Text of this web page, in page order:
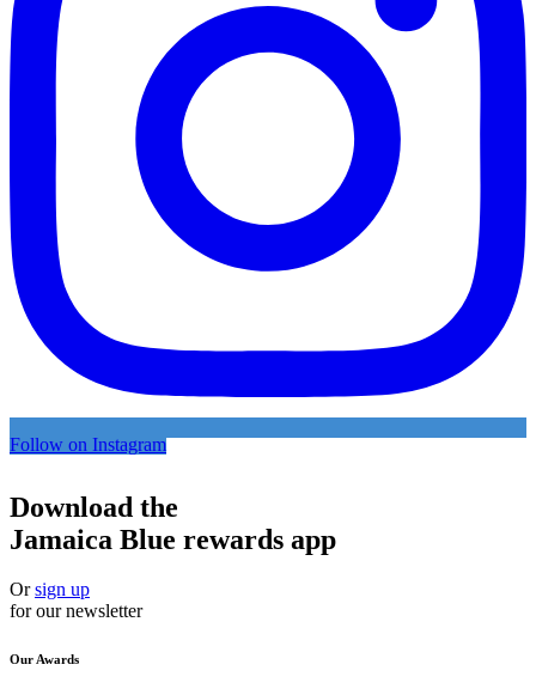
Follow on Instagram
Download the
Jamaica Blue rewards app
Orsign up
for our newsletter
Our Awards